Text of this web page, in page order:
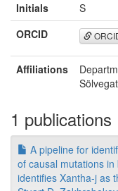
Initials
S
ORCID
Affiliations
1 publications
A pipeline for
of causal mutations in
identifies Xantha-j as